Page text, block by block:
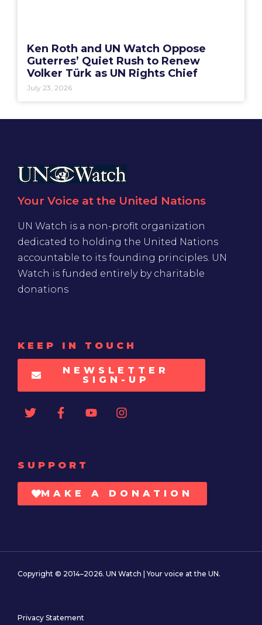
Ken Roth and UN Watch Oppose
Guterres’ Quiet Rush to Renew
Volker Türk as UN Rights Chief
July 23, 2026
Your Voice at the United Nations
UN Watch is a non-profit organization
dedicated to holding the United Nations
accountable to its founding principles. UN
Watch is funded entirely by charitable
donations
KEEP IN TOUCH
NEWSLETTER
SIGN-UP
SUPPORT
MAKE A DONATION
Copyright © 2014–2026. UN Watch | Your voice at the UN.
Privacy Statement